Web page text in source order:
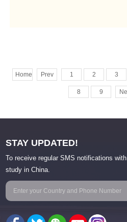
Home Prev 1 2 3
8 9
STAY UPDATED!
To receive regular SMS notifications
study in China.